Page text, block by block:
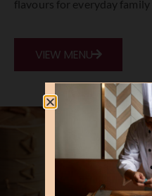
flavours for everyday family
VIEW MENU